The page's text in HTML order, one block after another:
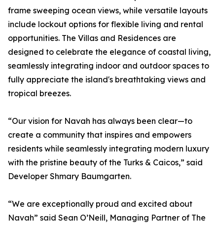
frame sweeping ocean views, while versatile layouts
include lockout options for flexible living and rental
opportunities. The Villas and Residences are
designed to celebrate the elegance of coastal living,
seamlessly integrating indoor and outdoor spaces to
fully appreciate the island's breathtaking views and
tropical breezes.
“Our vision for Navah has always been clear—to
create a community that inspires and empowers
residents while seamlessly integrating modern luxury
with the pristine beauty of the Turks & Caicos,” said
Developer Shmary Baumgarten.
“We are exceptionally proud and excited about
Navah” said Sean O’Neill, Managing Partner of The